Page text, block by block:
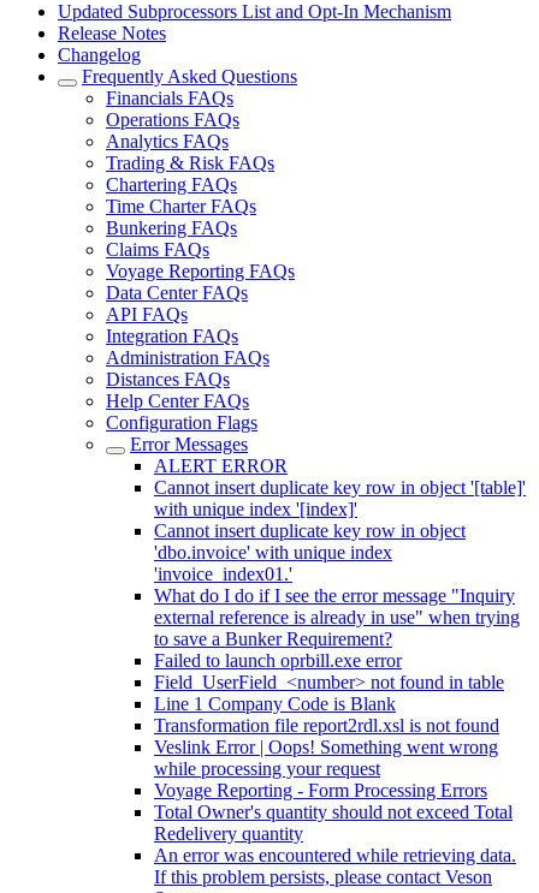
Updated Subprocessors List and Opt-In Mechanism
Release Notes
Changelog
Frequently Asked Questions
Financials FAQs
Operations FAQs
Analytics FAQs
Trading & Risk FAQs
Chartering FAQs
Time Charter FAQs
Bunkering FAQs
Claims FAQs
Voyage Reporting FAQs
Data Center FAQs
API FAQs
Integration FAQs
Administration FAQs
Distances FAQs
Help Center FAQs
Configuration Flags
Error Messages
ALERT ERROR
Cannot insert duplicate key row in object '[table]'
with unique index '[index]'
Cannot insert duplicate key row in object
'dbo.invoice' with unique index
'invoice_index01.'
What do I do if I see the error message "Inquiry
external reference is already in use" when trying
to save a Bunker Requirement?
Failed to launch oprbill.exe error
Field_UserField_<number> not found in table
Line 1 Company Code is Blank
Transformation file report2rdl.xsl is not found
Veslink Error | Oops! Something went wrong
while processing your request
Voyage Reporting - Form Processing Errors
Total Owner's quantity should not exceed Total
Redelivery quantity
An error was encountered while retrieving data.
If this problem persists, please contact Veson